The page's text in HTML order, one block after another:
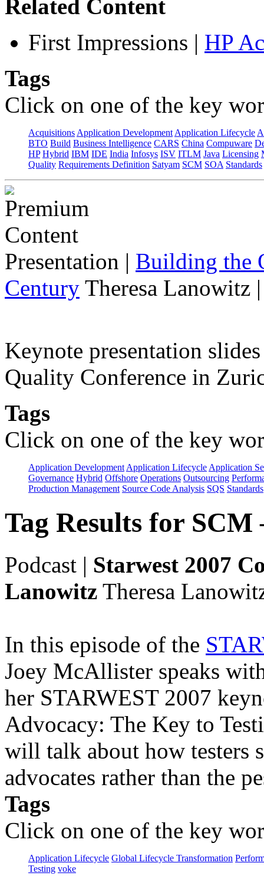
Related Content
First Impressions | HP
Tags
Click on one of the key
Acquisitions Application Development Application Lifecycle
BTO Build Business Intelligence CARS China Compuware
HP Hybrid IBM IDE India Infosys ISV ITLM Java Licensing
Quality Requirements Definition Satyam SCM SOA Standards
Presentation | Building the
Century Theresa Lanowitz
Keynote presentation
Quality Conference in
Tags
Click on one of the key
Application Development Application Lifecycle Application
Governance Hybrid Offshore Operations Outsourcing
Production Management Source Code Analysis SQS Standards
Tag Results for
Podcast | Starwest 2007
Lanowitz Theresa
In this episode of the
Joey McAllister speaks
her STARWEST 2007
Advocacy: The Key to
will talk about how testers
advocates rather than the
Tags
Click on one of the key
Application Lifecycle Global Lifecycle Transformation
Testing voke